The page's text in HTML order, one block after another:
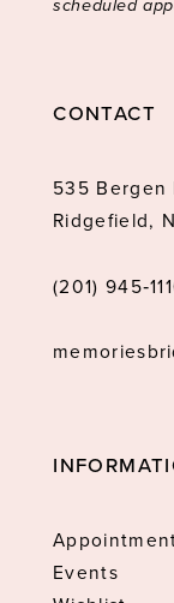
scheduled
CONTACT
535 Bergen
Ridgefield,
(201)
Events